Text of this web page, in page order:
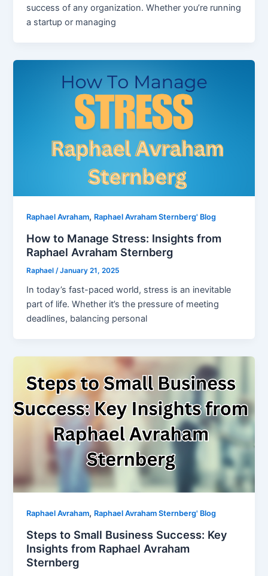
success of any organization. Whether you’re running
a startup or managing
Raphael Avraham, Raphael Avraham Sternberg' Blog
How to Manage Stress: Insights from
Raphael Avraham Sternberg
Raphael /January 21, 2025
In today’s fast-paced world, stress is an inevitable
part of life. Whether it’s the pressure of meeting
deadlines, balancing personal
Raphael Avraham, Raphael Avraham Sternberg' Blog
Steps to Small Business Success: Key
Insights from Raphael Avraham
Sternberg